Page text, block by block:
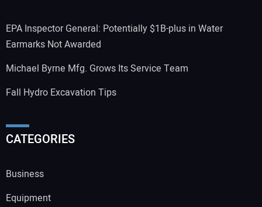
EPA Inspector General: Potentially $1B-plus in Water
Earmarks Not Awarded
Michael Byrne Mfg. Grows Its Service Team
Fall Hydro Excavation Tips
CATEGORIES
Business
Equipment